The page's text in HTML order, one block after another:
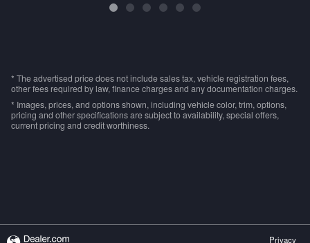
* The advertised price does not include sales tax, vehicle registration fees,
other fees required by law, finance charges and any documentation charges.
* Images, prices, and options shown, including vehicle color, trim, options,
pricing and other specifications are subject to availability, special offers,
current pricing and credit worthiness.
Privacy